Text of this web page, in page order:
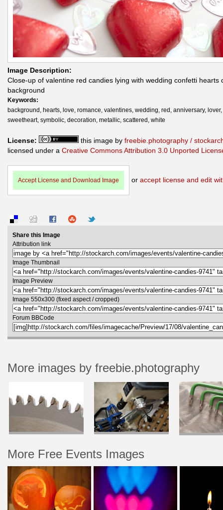
Image Description:
Close-up of valentine red candies lying with wedding confetti hearts
background
Keywords:
background, hearts, love, romance, valentines, wedding, red, anniversary, lover,
sweetheart, symbolic, decoration, metallic, scattered, white
License: this image by freebie.photography /
licensed under a Creative Commons Attribution 3.0 Unported
Accept License and Download Image or accept license and edit
Share this Image
Attribution link
Image Thumbnail
Image Preview
Image 550x300 (fixed aspect / cropped)
Forum BBCode
More images by freebie.photography
More Free Events Images